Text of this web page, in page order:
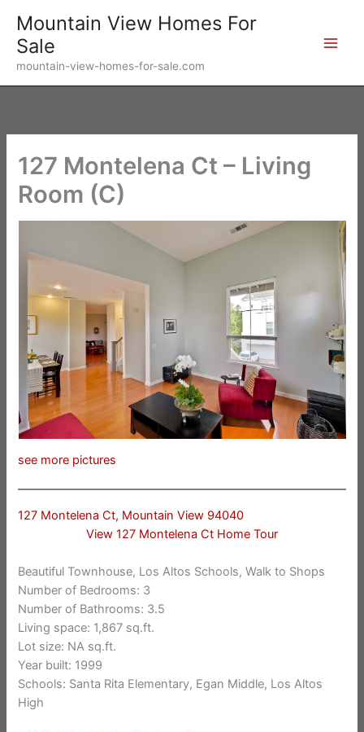
content
Mountain View Homes For
Sale
mountain-view-homes-for-sale.com
127 Montelena Ct – Living
Room (C)
see more pictures
127 Montelena Ct, Mountain View 94040
View 127 Montelena Ct Home Tour
Beautiful Townhouse, Los Altos Schools, Walk to Shops
Number of Bedrooms: 3
Number of Bathrooms: 3.5
Living space: 1,867 sq.ft.
Lot size: NA sq.ft.
Year built: 1999
Schools: Santa Rita Elementary, Egan Middle, Los Altos
High